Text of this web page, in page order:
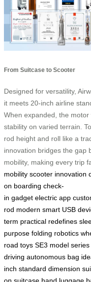
From Suitcase to Scooter
Designed for versatility,
it meets 20-inch airline
When expanded, the
stability on varied terrain.
rod height and roll like a
innovation bridges the gap
mobility, making every trip
mobility scooter innovation
on boarding check-
in gadget electric app
rod modern smart USB
term practical redefines
purpose folding robotics
road toys SE3 model series
driving autonomous bag
inch standard dimension